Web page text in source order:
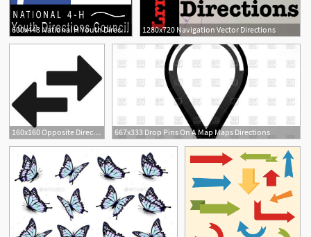
600x443 National H Youth Directions Council Free Vector In Encapsulated 1280x720 Navigation Vector Directions
160x160 Opposite Directions Black Arrow Icon Stock Image And Royalty Free 667x333 Drop Pins On A Map Maps Directions